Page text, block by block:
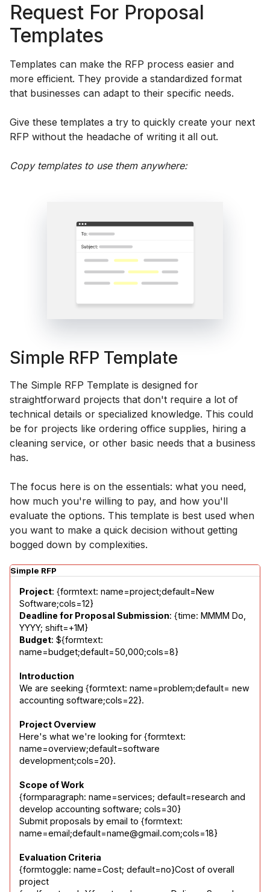
Request For Proposal
Templates
Templates can make the RFP process easier and
more efficient. They provide a standardized format
that businesses can adapt to their specific needs.
Give these templates a try to quickly create your next
RFP without the headache of writing it all out.
Copy templates to use them anywhere:
Simple RFP Template
The Simple RFP Template is designed for
straightforward projects that don't require a lot of
technical details or specialized knowledge. This could
be for projects like ordering office supplies, hiring a
cleaning service, or other basic needs that a business
has.
The focus here is on the essentials: what you need,
how much you're willing to pay, and how you'll
evaluate the options. This template is best used when
you want to make a quick decision without getting
bogged down by complexities.
Simple RFP
Project: {formtext: name=project;default=New
Deadline for Proposal Submission: {time: MMMM Do,
Budget: ${formtext:
name=budget;default=50,000;cols=8}
Introduction
We are seeking {formtext: name=problem;default= new
accounting software;cols=22}.
Project Overview
Here's what we're looking for {formtext:
name=overview;default=software
development;cols=20}.
Scope of Work
{formparagraph: name=services; default=research and
develop accounting software; cols=30}
Submit proposals by email to {formtext:
name=email;default=name@gmail.com;cols=18}
Evaluation Criteria
{formtoggle: name=Cost; default=no}Cost of overall
project